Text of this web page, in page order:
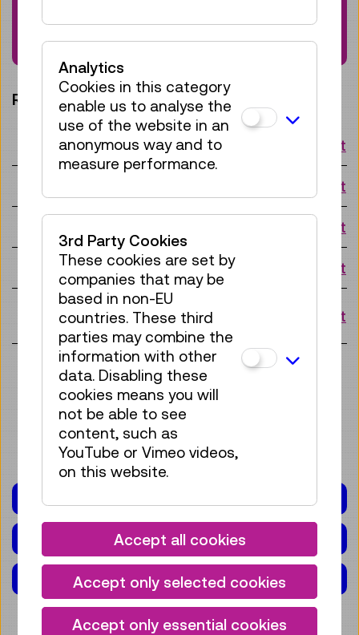
in English, please contact:
wissensvermittlung@tmw.at
Request a slot:
Mon 10.08. 10:15 o'clock Request
Request
Request
Fri 21.08. 10:15 o'clock Request
Mon
24.08.
10:15 o'clock Request
View more slots
PROGRAMME FOR SCHOOLS
EXHIBITION(S)
Analytics
Cookies in this category
enable us to analyse the
use of the website in an
anonymous way and to
measure performance.
3rd Party Cookies
These cookies are set by
companies that may be
based in non-EU
countries. These third
parties may combine the
information with other
data. Disabling these
cookies means you will
not be able to see
content, such as
YouTube or Vimeo videos,
on this website.
Accept all cookies
Accept only selected cookies
Accept only essential cookies